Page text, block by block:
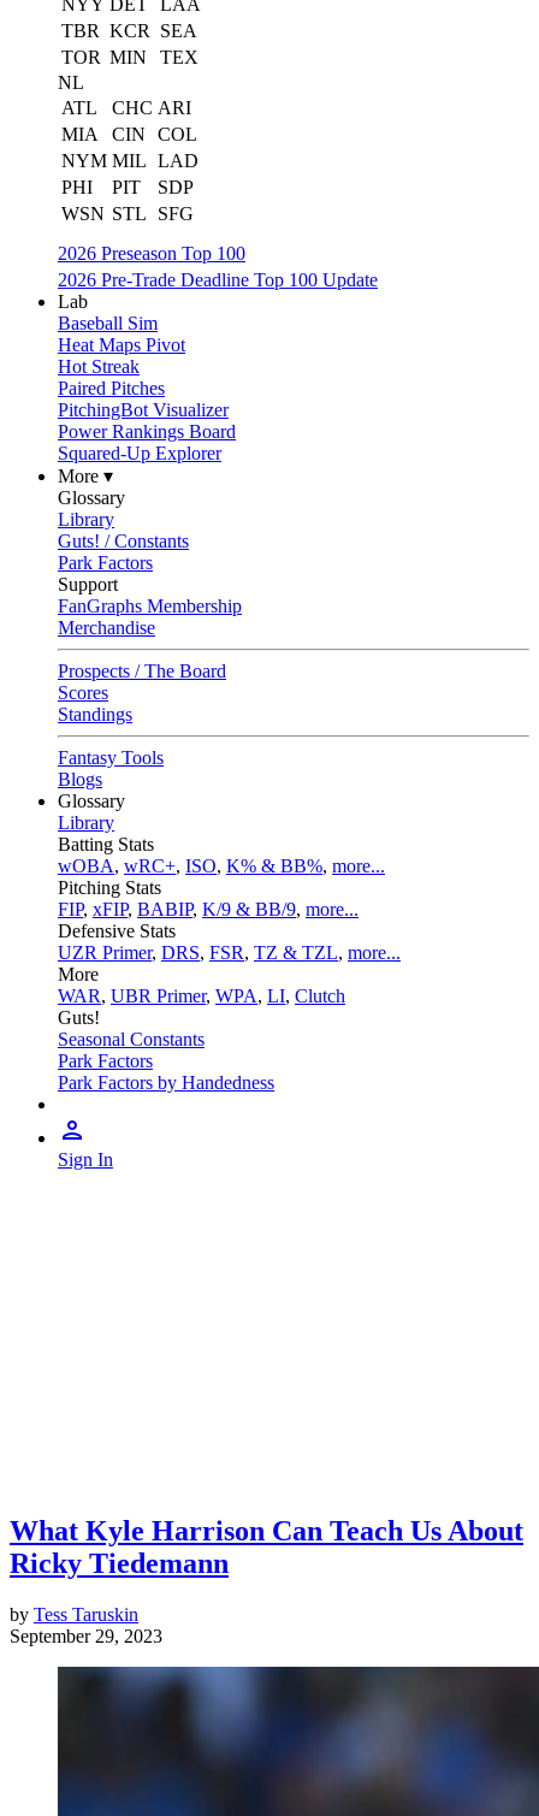
NYY DET
LAA
TBR KCR
SEA
TOR MIN
TEX
NL
ATL
CHC ARI
MIA
CIN
COL
NYM MIL LAD
PHI
PIT
SDP
WSN STL
SFG
2026 Preseason Top 100
2026 Pre-Trade Deadline Top 100 Update
Lab
Baseball Sim
Heat Maps Pivot
Hot Streak
Paired Pitches
PitchingBot Visualizer
Power Rankings Board
Squared-Up Explorer
More ▾
Glossary
Library
Guts! / Constants
Park Factors
Support
FanGraphs Membership
Merchandise
Prospects / The Board
Scores
Standings
Fantasy Tools
Blogs
Glossary
Library
Batting Stats
wOBA, wRC+, ISO, K% & BB%, more...
Pitching Stats
FIP, xFIP, BABIP, K/9 & BB/9, more...
Defensive Stats
UZR Primer, DRS, FSR, TZ & TZL, more...
More
WAR, UBR Primer, WPA, LI, Clutch
Guts!
Seasonal Constants
Park Factors
Park Factors by Handedness
Sign In
What Kyle Harrison Can Teach Us About
Ricky Tiedemann
by Tess Taruskin
September 29, 2023